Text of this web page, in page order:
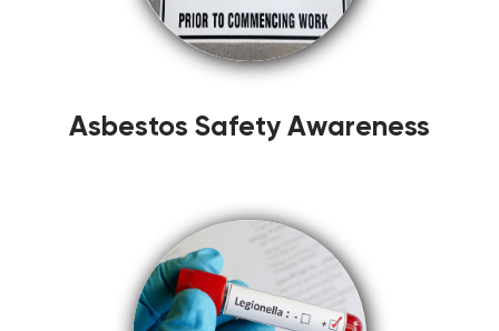
Asbestos Safety Awareness